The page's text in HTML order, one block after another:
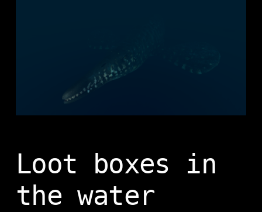
Loot boxes in
the water